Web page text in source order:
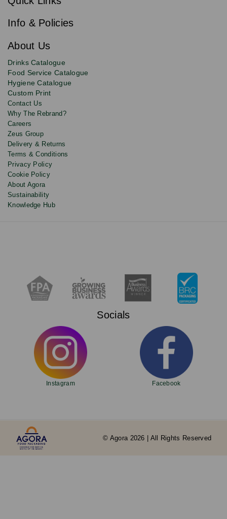
to
newsletter
for
deals,
updates
and
discounts.
e
Info & Policies
About Us
Drinks Catalogue
Food Service Catalogue
Hygiene Catalogue
Custom Print
Contact Us
Why The Rebrand?
Careers
Zeus Group
Delivery & Returns
Terms & Conditions
Privacy Policy
Cookie Policy
About Agora
Sustainability
Knowledge Hub
Socials
Instagram Facebook
© Agora 2026 | All Rights Reserved